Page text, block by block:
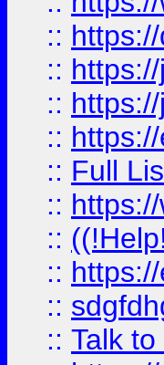
::
::
::
::
:: Full
::
::
::
::
:: Talk